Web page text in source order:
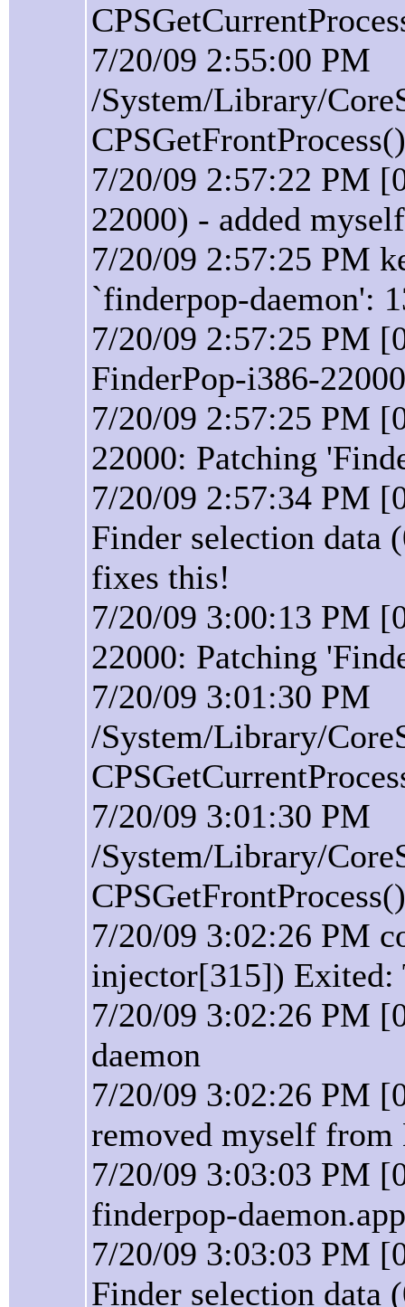
7/20/09 2:55:00 PM
/System/Library/
7/20/09 2:57:22 PM
22000) - added
7/20/09 2:57:25 PM
`finderpop-daemon':
7/20/09 2:57:25 PM
FinderPop-i386-
7/20/09 2:57:25 PM
22000: Patching
7/20/09 2:57:34 PM
Finder selection data
fixes this!
7/20/09 3:00:13 PM
22000: Patching
7/20/09 3:01:30 PM
/System/Library/
7/20/09 3:01:30 PM
/System/Library/
7/20/09 3:02:26 PM
injector[315]) Exited:
7/20/09 3:02:26 PM
daemon
7/20/09 3:02:26 PM
removed myself
7/20/09 3:03:03 PM
finderpop-
7/20/09 3:03:03 PM
Finder selection data